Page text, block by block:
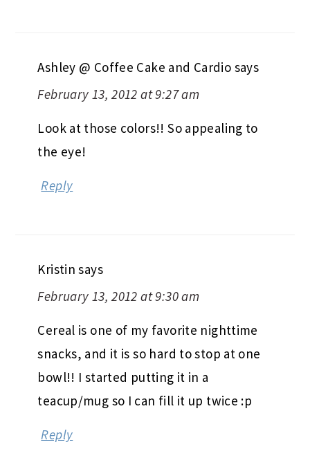
Ashley @ Coffee Cake and Cardio says
February 13, 2012 at 9:27 am
Look at those colors!! So appealing to
the eye!
Reply
Kristin says
February 13, 2012 at 9:30 am
Cereal is one of my favorite nighttime
snacks, and it is so hard to stop at one
bowl!! I started putting it in a
teacup/mug so I can fill it up twice :p
Reply